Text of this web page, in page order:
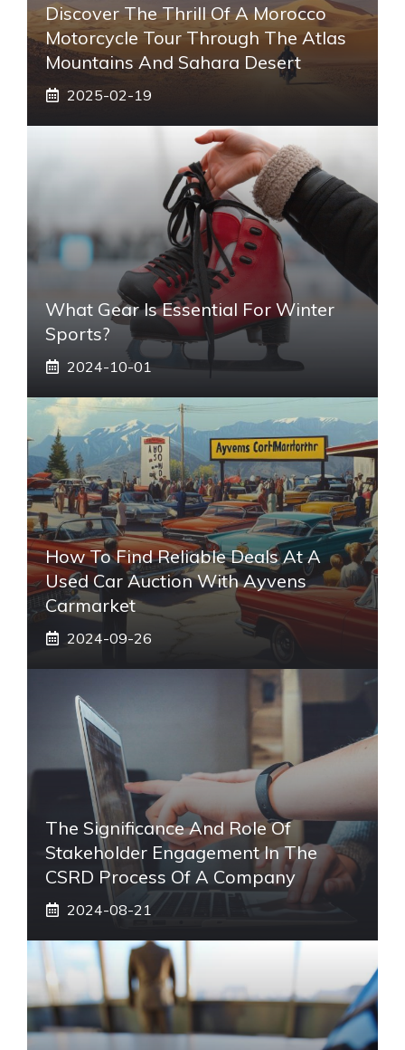
Discover The Thrill Of A Morocco
Motorcycle Tour Through The Atlas
Mountains And Sahara Desert
2025-02-19
What Gear Is Essential For Winter
Sports?
2024-10-01
How To Find Reliable Deals At A
Used Car Auction With Ayvens
Carmarket
2024-09-26
The Significance And Role Of
Stakeholder Engagement In The
CSRD Process Of A Company
2024-08-21